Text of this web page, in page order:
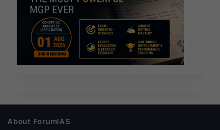
About ForumIAS